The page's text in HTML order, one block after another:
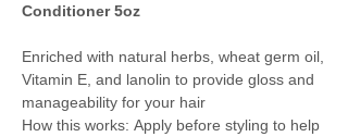
Conditioner 5oz
Enriched with natural herbs, wheat germ oil,
Vitamin E, and lanolin to provide gloss and
manageability for your hair
How this works: Apply before styling to help